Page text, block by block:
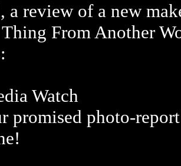
a review of a new
From Another
Watch
promised photo-